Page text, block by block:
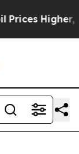
Trump